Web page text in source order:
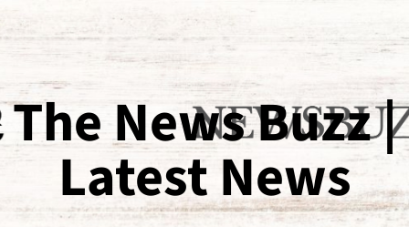
The News Buzz |
Latest News